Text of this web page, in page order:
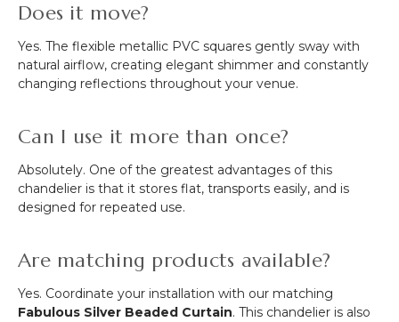
Does it move?
Yes. The flexible metallic PVC squares gently sway with
natural airflow, creating elegant shimmer and constantly
changing reflections throughout your venue.
Can I use it more than once?
Absolutely. One of the greatest advantages of this
chandelier is that it stores flat, transports easily, and is
designed for repeated use.
Are matching products available?
Yes. Coordinate your installation with our matching
Fabulous Silver Beaded Curtain. This chandelier is also